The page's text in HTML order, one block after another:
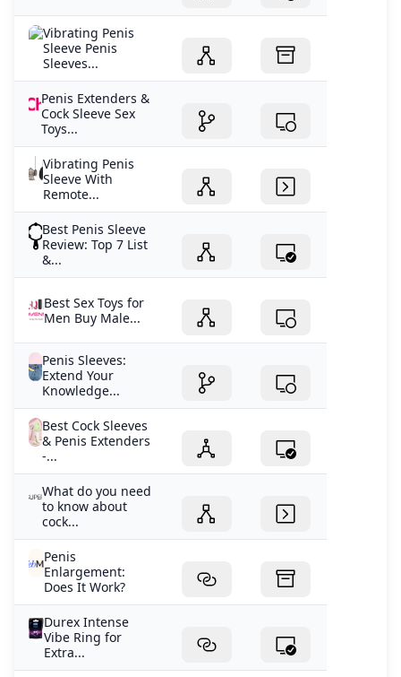
Vibrating Penis
Sleeve Penis
Sleeves...
Penis Extenders &
Cock Sleeve Sex
Toys...
Vibrating Penis
Sleeve With
Remote...
Best Penis Sleeve
Review: Top 7 List
&...
Best Sex Toys for
Men Buy Male...
Penis Sleeves:
Extend Your
Knowledge...
Best Cock Sleeves
& Penis Extenders
-...
What do you need
to know about
cock...
Penis
Enlargement:
Does It Work?
Durex Intense
Vibe Ring for
Extra...